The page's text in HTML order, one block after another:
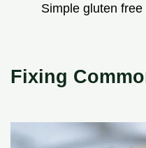
Simple gluten
Fixing